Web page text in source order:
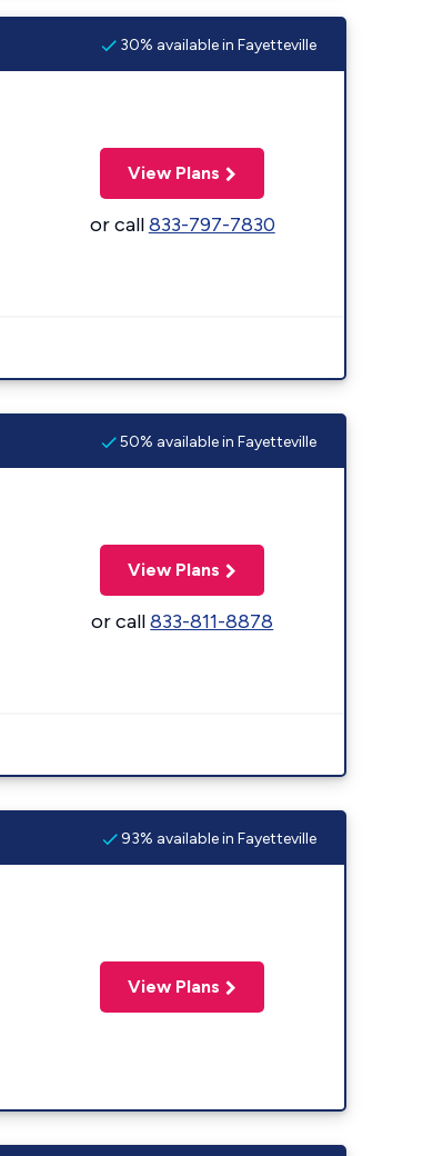
30% available in Fayetteville
View Plans
or call833-797-7830
50% available in Fayetteville
View Plans
or call833-811-8878
93% available in Fayetteville
View Plans